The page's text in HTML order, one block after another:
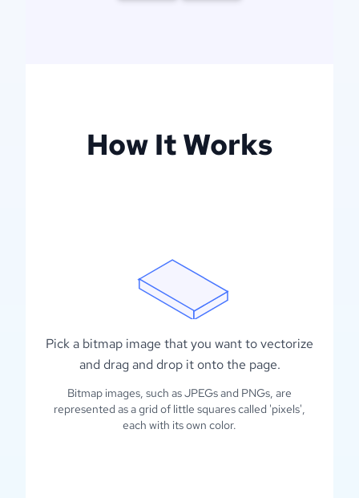
How It Works
Pick a bitmap image that you want to vectorize
and drag and drop it onto the page.
Bitmap images, such as JPEGs and PNGs, are
represented as a grid of little squares called 'pixels',
each with its own color.